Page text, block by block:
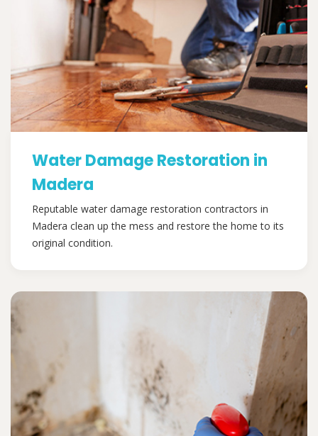
Water Damage Restoration in
Madera
Reputable water damage restoration contractors in
Madera clean up the mess and restore the home to its
original condition.